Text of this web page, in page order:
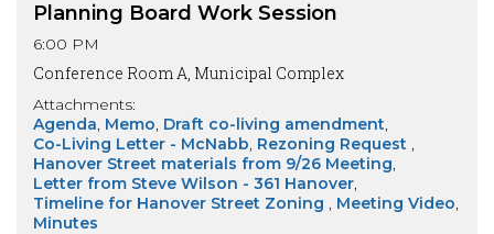
Planning Board Work Session
6:00 PM
Conference Room A, Municipal Complex
Attachments:
Agenda Memo Draft co-living amendment
Co-Living Letter - McNabb Rezoning Request
Hanover Street materials from 9/26 Meeting
Letter from Steve Wilson - 361 Hanover
Timeline for Hanover Street Zoning
Meeting Video
Minutes